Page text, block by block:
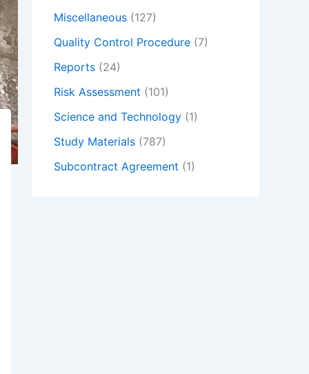
Miscellaneous (127)
Quality Control Procedure (7)
Reports (24)
Risk Assessment (101)
Science and Technology (1)
Study Materials (787)
Subcontract Agreement (1)